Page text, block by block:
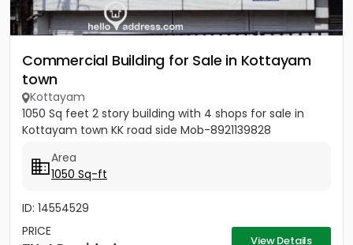
Commercial Building for Sale in Kottayam
town
Kottayam
1050 Sq feet 2 story building with 4 shops for sale in
Kottayam town KK road side Mob-8921139828
Area
1050 Sq-ft
ID: 14554529
PRICE
View Details